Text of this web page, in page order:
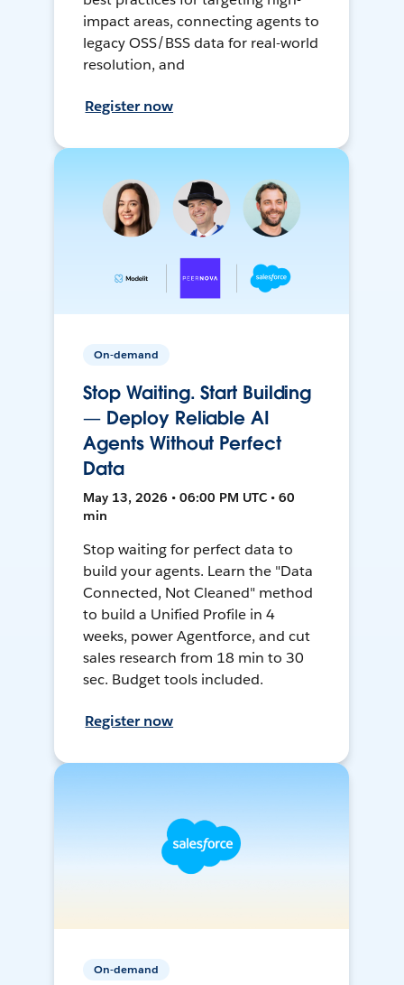
impact areas, connecting agents to
legacy OSS/BSS data for real-world
resolution, and
Register now
On-demand
Stop Waiting. Start Building
— Deploy Reliable AI
Agents Without Perfect
Data
May 13, 2026 • 06:00 PM UTC • 60
min
Stop waiting for perfect data to
build your agents. Learn the "Data
Connected, Not Cleaned" method
to build a Unified Profile in 4
weeks, power Agentforce, and cut
sales research from 18 min to 30
sec. Budget tools included.
Register now
On-demand